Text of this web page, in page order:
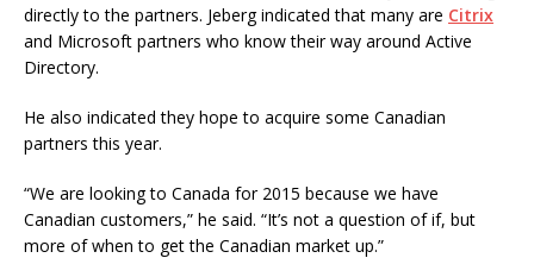
directly to the partners. Jeberg indicated that many are Citrix
and Microsoft partners who know their way around Active
Directory.
He also indicated they hope to acquire some Canadian
partners this year.
“We are looking to Canada for 2015 because we have
Canadian customers,” he said. “It’s not a question of if, but
more of when to get the Canadian market up.”